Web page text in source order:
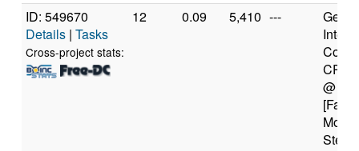
ID: 549670
Details | Tasks
Cross-project stats:
12 0.09 5,410 ---
CPU
@